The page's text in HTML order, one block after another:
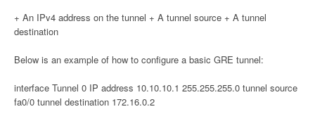
+ An IPv4 address on the tunnel + A tunnel source + A tunnel
destination
Below is an example of how to configure a basic GRE tunnel:
interface Tunnel 0 IP address 10.10.10.1 255.255.255.0 tunnel source
fa0/0 tunnel destination 172.16.0.2